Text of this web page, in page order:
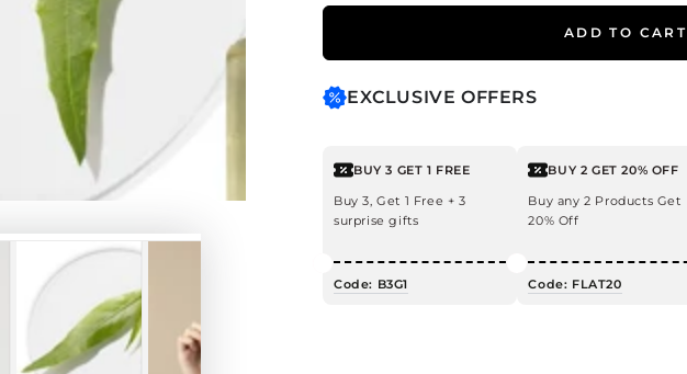
Tree
Oil
Control
Tree
Oil
Control
ADD TO CART
EXCLUSIVE OFFERS
BUY 3 GET 1 FREE
Buy 3, Get 1 Free + 3
surprise gifts
Code: B3G1
BUY 2 GET 20% OFF
Buy any 2 Products Get
20% Off
Code: FLAT20